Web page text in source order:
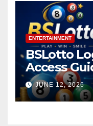
ENTERTAINMENT
BSLotto
Access
JUNE 12, 2026